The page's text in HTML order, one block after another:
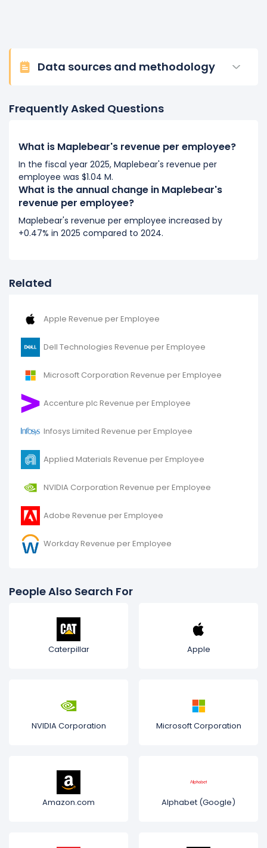
Data sources and methodology
Frequently Asked Questions
What is Maplebear's revenue per employee?
In the fiscal year 2025, Maplebear's revenue per
employee was $1.04 M.
What is the annual change in Maplebear's
revenue per employee?
Maplebear's revenue per employee increased by
+0.47% in 2025 compared to 2024.
Related
Apple Revenue per Employee
Dell Technologies Revenue per Employee
Microsoft Corporation Revenue per Employee
Accenture plc Revenue per Employee
Infosys Limited Revenue per Employee
Applied Materials Revenue per Employee
NVIDIA Corporation Revenue per Employee
Adobe Revenue per Employee
Workday Revenue per Employee
People Also Search For
Caterpillar Apple
NVIDIA Corporation Microsoft Corporation
Amazon.com Alphabet (Google)